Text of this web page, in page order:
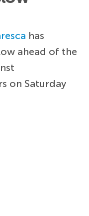
has
ahead of the
on Saturday